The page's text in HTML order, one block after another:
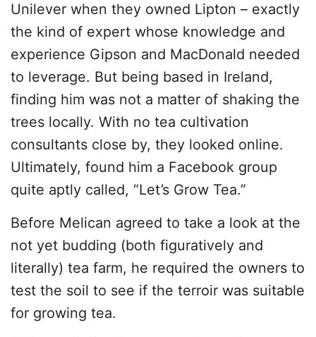
Unilever when they owned Lipton – exactly
the kind of expert whose knowledge and
experience Gipson and MacDonald needed
to leverage. But being based in Ireland,
finding him was not a matter of shaking the
trees locally. With no tea cultivation
consultants close by, they looked online.
Ultimately, found him a Facebook group
quite aptly called, “Let’s Grow Tea.”
Before Melican agreed to take a look at the
not yet budding (both figuratively and
literally) tea farm, he required the owners to
test the soil to see if the terroir was suitable
for growing tea.